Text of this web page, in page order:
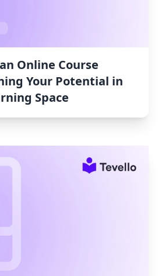
Online Course
Your Potential in
Space